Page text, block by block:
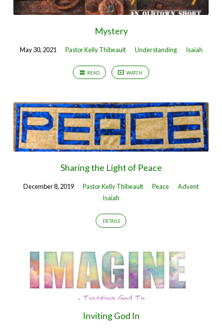
Mystery
May 30, 2021 Pastor Kelly Thibeault Understanding Isaiah
READ WATCH
Sharing the Light of Peace
December 8, 2019 Pastor Kelly Thibeault Peace
Advent
Isaiah
DETAILS
Inviting God In